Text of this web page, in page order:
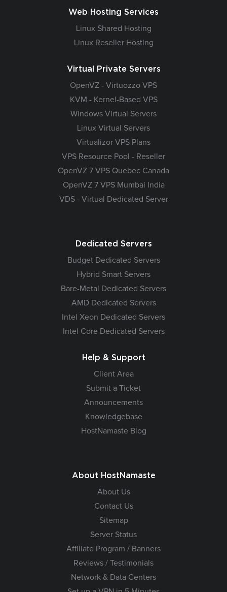
Web Hosting Services
Linux Shared Hosting
Linux Reseller Hosting
Virtual Private Servers
OpenVZ - Virtuozzo VPS
KVM - Kernel-Based VPS
Windows Virtual Servers
Linux Virtual Servers
Virtualizor VPS Plans
VPS Resource Pool - Reseller
OpenVZ 7 VPS Quebec Canada
OpenVZ 7 VPS Mumbai India
VDS - Virtual Dedicated Server
Dedicated Servers
Budget Dedicated Servers
Hybrid Smart Servers
Bare-Metal Dedicated Servers
AMD Dedicated Servers
Intel Xeon Dedicated Servers
Intel Core Dedicated Servers
Help & Support
Client Area
Submit a Ticket
Announcements
Knowledgebase
HostNamaste Blog
About HostNamaste
About Us
Contact Us
Sitemap
Server Status
Affiliate Program / Banners
Reviews / Testimonials
Network & Data Centers